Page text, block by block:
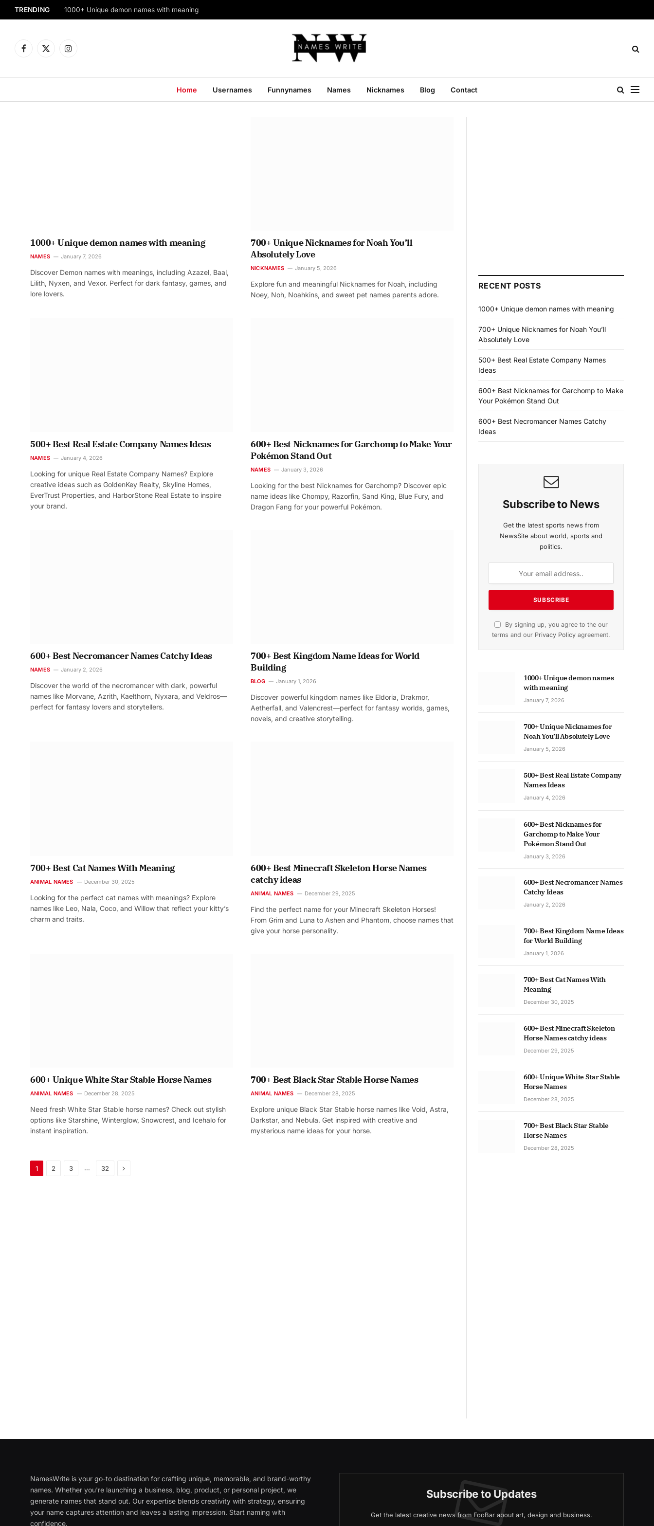
TRENDING 1000+ Unique demon names with meaning
Facebook
X
Instagram
Home Usernames Funnynames Names Nicknames Blog Contact
1000+ Unique demon names with meaning
NAMES January 7, 2026
Discover Demon names with meanings, including Azazel, Baal,
Lilith, Nyxen, and Vexor. Perfect for dark fantasy, games, and
lore lovers.
700+ Unique Nicknames for Noah You’ll
Absolutely Love
NICKNAMES January 5, 2026
Explore fun and meaningful Nicknames for Noah, including
Noey, Noh, Noahkins, and sweet pet names parents adore.
500+ Best Real Estate Company Names Ideas
NAMES January 4, 2026
Looking for unique Real Estate Company Names? Explore
creative ideas such as GoldenKey Realty, Skyline Homes,
EverTrust Properties, and HarborStone Real Estate to inspire
your brand.
600+ Best Nicknames for Garchomp to Make Your
Pokémon Stand Out
NAMES January 3, 2026
Looking for the best Nicknames for Garchomp? Discover epic
name ideas like Chompy, Razorfin, Sand King, Blue Fury, and
Dragon Fang for your powerful Pokémon.
600+ Best Necromancer Names Catchy Ideas
NAMES January 2, 2026
Discover the world of the necromancer with dark, powerful
names like Morvane, Azrith, Kaelthorn, Nyxara, and Veldros—
perfect for fantasy lovers and storytellers.
700+ Best Kingdom Name Ideas for World
Building
BLOG January 1, 2026
Discover powerful kingdom names like Eldoria, Drakmor,
Aetherfall, and Valencrest—perfect for fantasy worlds, games,
novels, and creative storytelling.
700+ Best Cat Names With Meaning
ANIMAL NAMES December 30, 2025
Looking for the perfect cat names with meanings? Explore
names like Leo, Nala, Coco, and Willow that reflect your kitty’s
charm and traits.
600+ Best Minecraft Skeleton Horse Names
catchy ideas
ANIMAL NAMES December 29, 2025
Find the perfect name for your Minecraft Skeleton Horses!
From Grim and Luna to Ashen and Phantom, choose names that
give your horse personality.
600+ Unique White Star Stable Horse Names
ANIMAL NAMES December 28, 2025
Need fresh White Star Stable horse names? Check out stylish
options like Starshine, Winterglow, Snowcrest, and Icehalo for
instant inspiration.
700+ Best Black Star Stable Horse Names
ANIMAL NAMES December 28, 2025
Explore unique Black Star Stable horse names like Void, Astra,
Darkstar, and Nebula. Get inspired with creative and
mysterious name ideas for your horse.
1 2 3 … 32 Next
RECENT POSTS
1000+ Unique demon names with meaning
700+ Unique Nicknames for Noah You’ll
Absolutely Love
500+ Best Real Estate Company Names
Ideas
600+ Best Nicknames for Garchomp to Make
Your Pokémon Stand Out
600+ Best Necromancer Names Catchy
Ideas
Subscribe to News
Get the latest sports news from
NewsSite about world, sports and
politics.
By signing up, you agree to the our
terms and our Privacy Policy agreement.
1000+ Unique demon names
with meaning
January 7, 2026
700+ Unique Nicknames for
Noah You’ll Absolutely Love
January 5, 2026
500+ Best Real Estate Company
Names Ideas
January 4, 2026
600+ Best Nicknames for
Garchomp to Make Your
Pokémon Stand Out
January 3, 2026
600+ Best Necromancer Names
Catchy Ideas
January 2, 2026
700+ Best Kingdom Name Ideas
for World Building
January 1, 2026
700+ Best Cat Names With
Meaning
December 30, 2025
600+ Best Minecraft Skeleton
Horse Names catchy ideas
December 29, 2025
600+ Unique White Star Stable
Horse Names
December 28, 2025
700+ Best Black Star Stable
Horse Names
December 28, 2025
NamesWrite is your go-to destination for crafting unique, memorable, and brand-worthy
names. Whether you're launching a business, blog, product, or personal project, we
generate names that stand out. Our expertise blends creativity with strategy, ensuring
your name captures attention and leaves a lasting impression. Start naming with
confidence.
Subscribe to Updates
Get the latest creative news from FooBar about art, design and business.